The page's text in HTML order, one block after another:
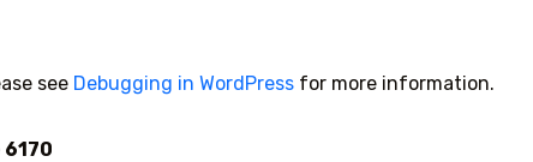
see Debugging in WordPress for more information.
6170